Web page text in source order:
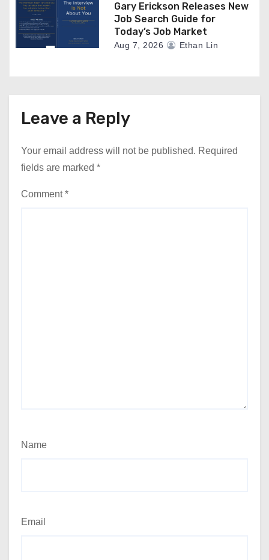
Gary Erickson Releases New
Job Search Guide for
Today’s Job Market
Aug 7, 2026 Ethan Lin
Leave a Reply
Your email address will not be published. Required
fields are marked *
Comment*
Name
Email